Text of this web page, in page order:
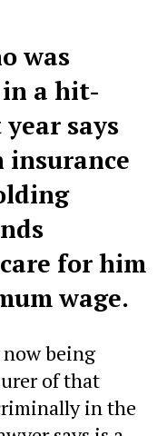
was
a hit-
says
insurance
for him
wage.
now being
of that
in the